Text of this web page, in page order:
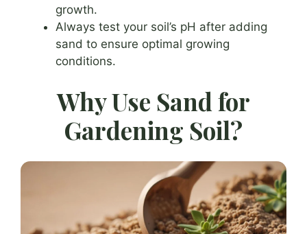
growth.
Always test your soil’s pH after adding
sand to ensure optimal growing
conditions.
Why Use Sand for
Gardening Soil?